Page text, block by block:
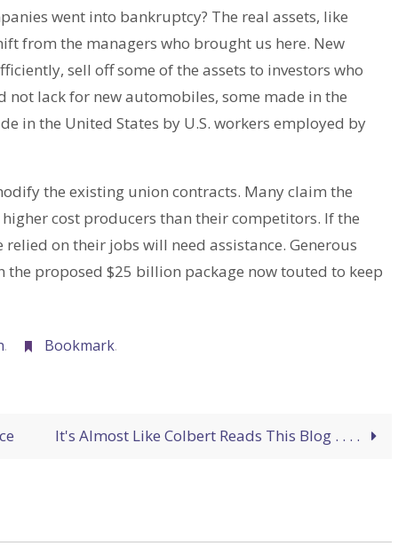
went into bankruptcy? The real assets, like
from the managers who brought us here. New
sell off some of the assets to investors who
lack for new automobiles, some made in the
in the United States by U.S. workers employed by
the existing union contracts. Many claim the
cost producers than their competitors. If the
on their jobs will need assistance. Generous
proposed $25 billion package now touted to keep
. Bookmark.
It's Almost Like Colbert Reads This Blog . . . .